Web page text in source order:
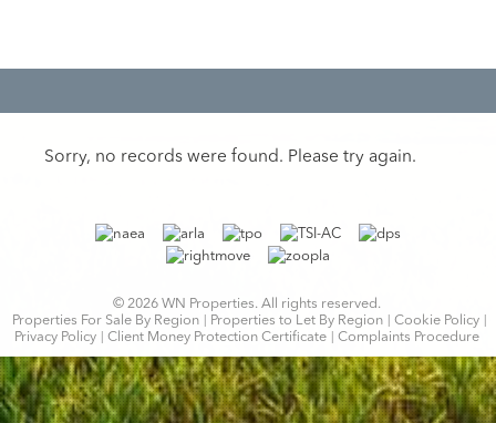
Sorry, no records were found. Please try again.
© 2026 WN Properties. All rights reserved.
Properties For Sale By Region
Properties to Let By Region
Cookie Policy
Privacy Policy
Client Money Protection Certificate Complaints Procedure